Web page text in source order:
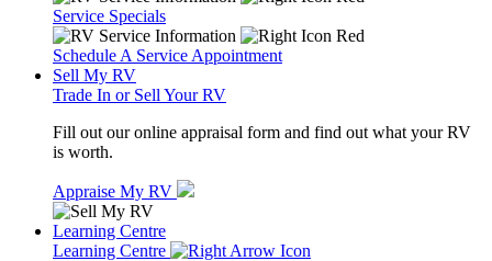
Service Specials
Schedule A Service Appointment
Sell My RV
Trade In or Sell Your RV
Fill out our online appraisal form and find out what your RV
is worth.
Appraise My RV
Learning Centre
Learning Centre